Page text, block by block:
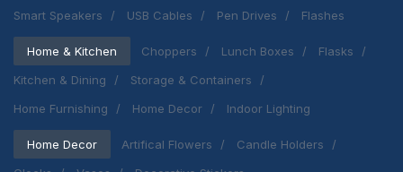
Smart Speakers
USB Cables Pen Drives Flashes
Home & Kitchen Choppers Lunch Boxes
Flasks
Kitchen & Dining
Storage & Containers
Home Furnishing
Home Decor Indoor Lighting
Home Decor Artifical Flowers
Candle Holders